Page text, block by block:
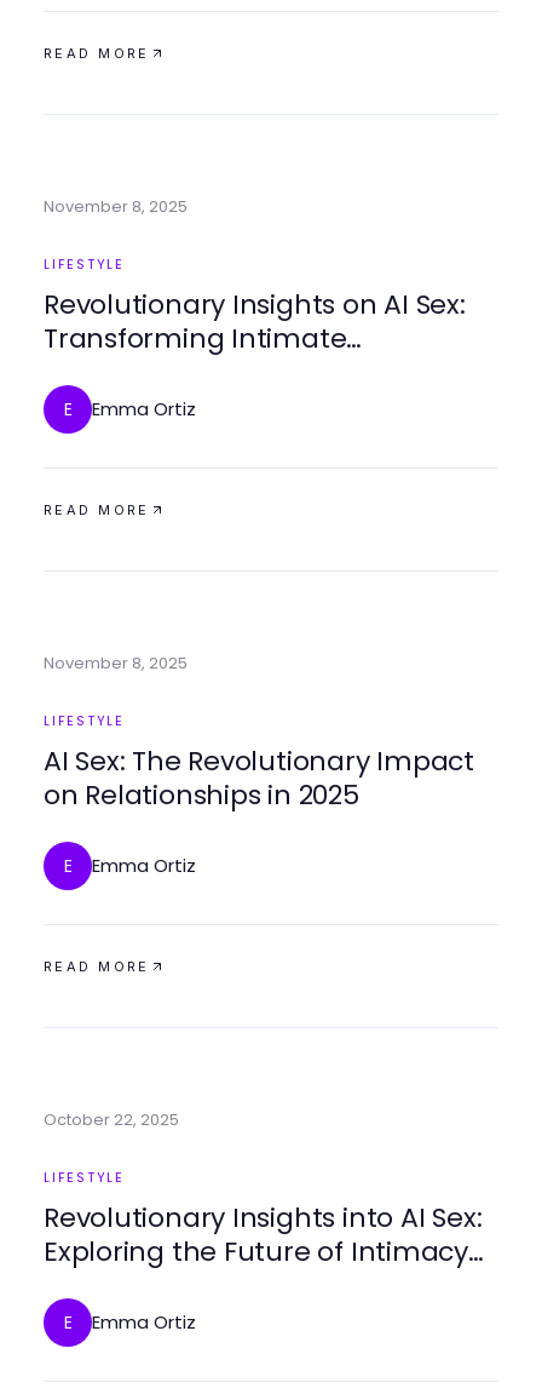
READ MORE
November 8, 2025
LIFESTYLE
Revolutionary Insights on AI Sex:
Transforming Intimate
E Emma Ortiz
READ MORE
November 8, 2025
LIFESTYLE
AI Sex: The Revolutionary Impact
on Relationships in 2025
E Emma Ortiz
READ MORE
October 22, 2025
LIFESTYLE
Revolutionary Insights into AI Sex:
Exploring the Future of Intimacy
E Emma Ortiz